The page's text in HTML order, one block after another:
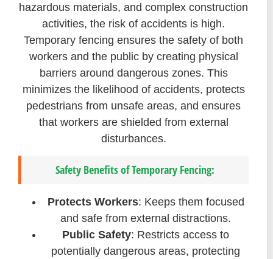
hazardous materials, and complex construction
activities, the risk of accidents is high.
Temporary fencing ensures the safety of both
workers and the public by creating physical
barriers around dangerous zones. This
minimizes the likelihood of accidents, protects
pedestrians from unsafe areas, and ensures
that workers are shielded from external
disturbances.
Safety Benefits of Temporary Fencing:
Protects Workers: Keeps them focused
and safe from external distractions.
Public Safety: Restricts access to
potentially dangerous areas, protecting